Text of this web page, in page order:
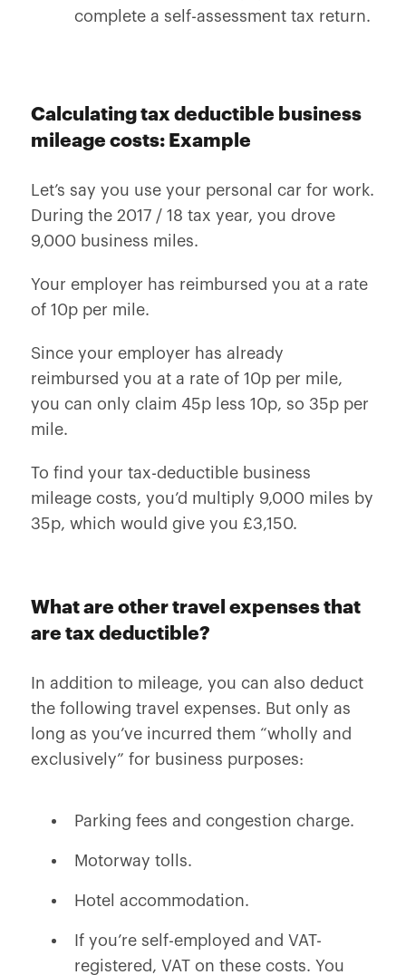
complete a self-assessment tax return.
Calculating tax deductible business
mileage costs: Example
Let’s say you use your personal car for work.
During the 2017 / 18 tax year, you drove
9,000 business miles.
Your employer has reimbursed you at a rate
of 10p per mile.
Since your employer has already
reimbursed you at a rate of 10p per mile,
you can only claim 45p less 10p, so 35p per
mile.
To find your tax-deductible business
mileage costs, you’d multiply 9,000 miles by
35p, which would give you £3,150.
What are other travel expenses that
are tax deductible?
In addition to mileage, you can also deduct
the following travel expenses. But only as
long as you’ve incurred them “wholly and
exclusively” for business purposes:
Parking fees and congestion charge.
Motorway tolls.
Hotel accommodation.
If you’re self-employed and VAT-
registered, VAT on these costs. You